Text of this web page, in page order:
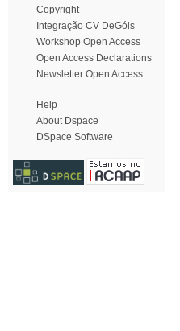
Copyright
Integração CV DeGóis
Workshop Open Access
Open Access Declarations
Newsletter Open Access
Help
About Dspace
DSpace Software